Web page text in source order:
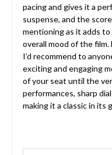
pacing and gives it a
suspense, and the
mentioning as it adds
overall mood of the film.
I’d recommend to
exciting and engaging
of your seat until the
performances, sharp
making it a classic in its